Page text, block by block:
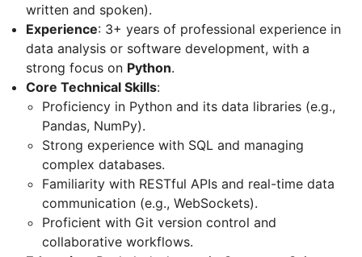
written and spoken).
Experience: 3+ years of professional experience in
data analysis or software development, with a
strong focus on Python.
Core Technical Skills:
Proficiency in Python and its data libraries (e.g.,
Pandas, NumPy).
Strong experience with SQL and managing
complex databases.
Familiarity with RESTful APIs and real-time data
communication (e.g., WebSockets).
Proficient with Git version control and
collaborative workflows.